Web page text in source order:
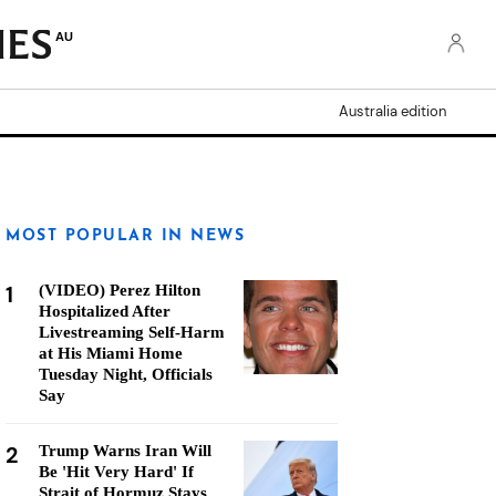
AU
Australia edition
MOST POPULAR IN NEWS
1
(VIDEO) Perez Hilton
Hospitalized After
Livestreaming Self-Harm
at His Miami Home
Tuesday Night, Officials
Say
2
Trump Warns Iran Will
Be 'Hit Very Hard' If